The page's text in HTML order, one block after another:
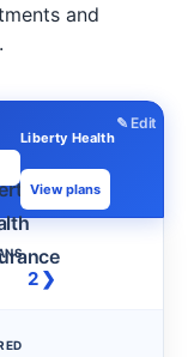
and
✎ Edit
Liberty Health
View plans
2 ❯